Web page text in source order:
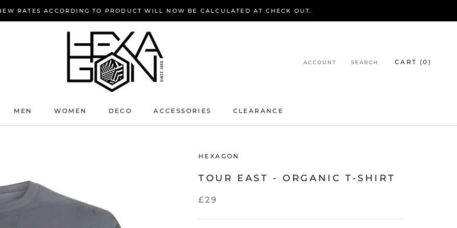
RATES ACCORDING TO PRODUCT WILL NOW BE CALCULATED AT CHECK OUT.
MEN WOMEN DECO ACCESSORIES
CLEARANCE
ACCOUNT SEARCH CART (0 )
HEXAGON
TOUR EAST - ORGANIC T-SHIRT
£29